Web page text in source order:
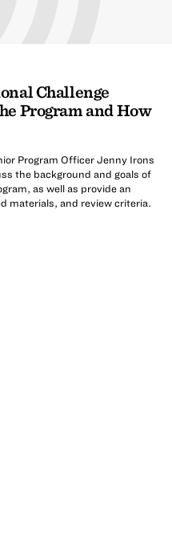
Challenge
Program and How
Program Officer Jenny Irons
the background and goals of
as well as provide an
materials, and review criteria.